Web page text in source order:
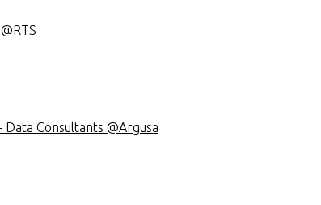
Consultants @Argusa